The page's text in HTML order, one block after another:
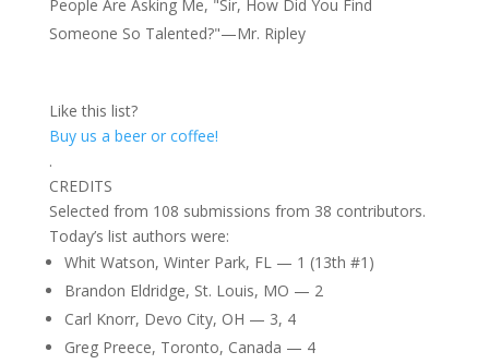
People Are Asking Me, "Sir, How Did You Find
Someone So Talented?"—Mr. Ripley
Like this list?
Buy us a beer or coffee!
.
CREDITS
Selected from 108 submissions from 38 contributors.
Today’s list authors were:
Whit Watson, Winter Park, FL — 1 (13th #1)
Brandon Eldridge, St. Louis, MO — 2
Carl Knorr, Devo City, OH — 3, 4
Greg Preece, Toronto, Canada — 4